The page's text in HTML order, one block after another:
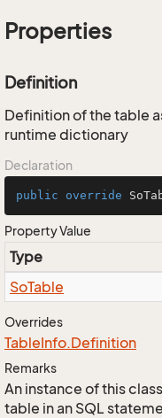
Properties
Definition
Definition of the table
runtime dictionary
Declaration
public override
Property Value
Type
SoTable
Overrides
TableInfo.Definition
Remarks
An instance of this
table in an SQL